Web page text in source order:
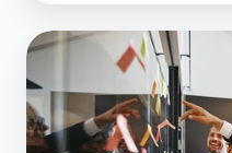
How
Cognitive
Diversity
Can